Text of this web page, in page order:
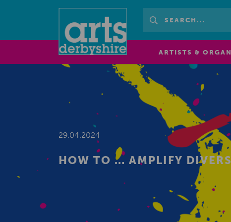
ARTISTS &
29.04.2024
HOW TO … AMPLIFY